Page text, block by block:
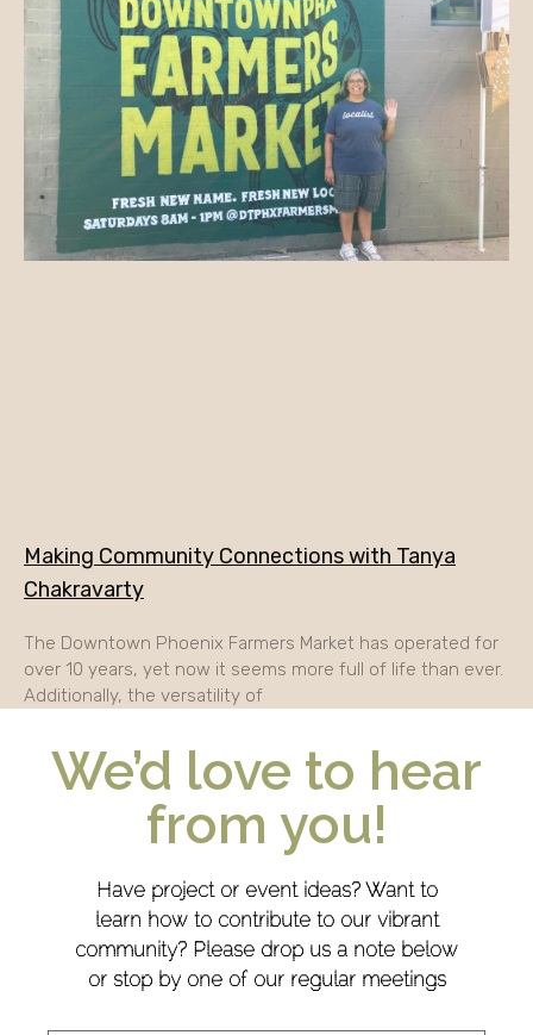
Making Community Connections with Tanya
Chakravarty
The Downtown Phoenix Farmers Market has operated for
over 10 years, yet now it seems more full of life than ever.
Additionally, the versatility of
We’d love to hear
from you!
Have project or event ideas? Want to
learn how to contribute to our vibrant
community? Please drop us a note below
or stop by one of our regular meetings